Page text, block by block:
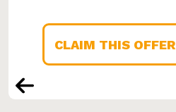
CLAIM THIS OFFER